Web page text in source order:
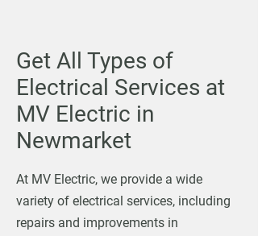
Get All Types of
Electrical Services at
MV Electric in
Newmarket
At MV Electric, we provide a wide
variety of electrical services, including
repairs and improvements in